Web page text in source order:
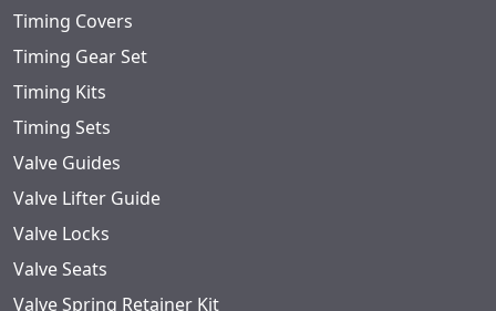
Timing Covers
Timing Gear Set
Timing Kits
Timing Sets
Valve Guides
Valve Lifter Guide
Valve Locks
Valve Seats
Valve Spring Retainer Kit